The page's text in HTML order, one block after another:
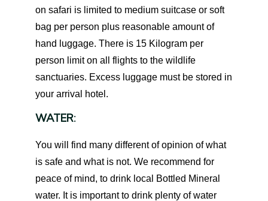
on safari is limited to medium suitcase or soft
bag per person plus reasonable amount of
hand luggage. There is 15 Kilogram per
person limit on all flights to the wildlife
sanctuaries. Excess luggage must be stored in
your arrival hotel.
WATER:
You will find many different of opinion of what
is safe and what is not. We recommend for
peace of mind, to drink local Bottled Mineral
water. It is important to drink plenty of water